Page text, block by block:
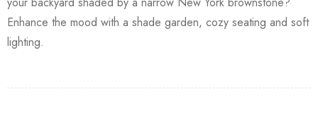
Enhance the mood with a shade garden, cozy seating and soft
lighting.